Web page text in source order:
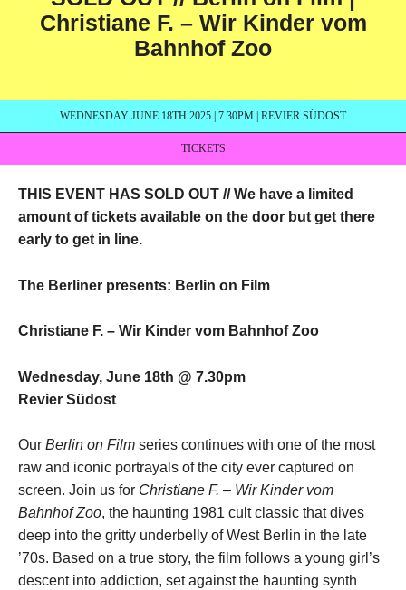
Christiane F. – Wir Kinder vom
Bahnhof Zoo
WEDNESDAY JUNE 18TH 2025 | 7.30PM | REVIER SÜDOST
TICKETS
THIS EVENT HAS SOLD OUT //We have a limited
amount of tickets available on the door but get there
early to get in line.
The Berliner presents: Berlin on Film
Christiane F. – Wir Kinder vom Bahnhof Zoo
Wednesday, June 18th @ 7.30pm
Revier Südost
Our Berlin on Film series continues with one of the most
raw and iconic portrayals of the city ever captured on
screen. Join us for Christiane F. – Wir Kinder vom
Bahnhof Zoo, the haunting 1981 cult classic that dives
deep into the gritty underbelly of West Berlin in the late
’70s. Based on a true story, the film follows a young girl’s
descent into addiction, set against the haunting synth